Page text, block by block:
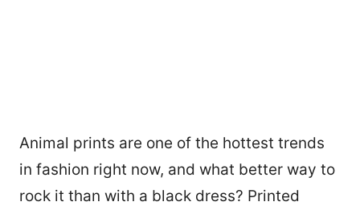
Animal prints are one of the hottest trends
in fashion right now, and what better way to
rock it than with a black dress? Printed